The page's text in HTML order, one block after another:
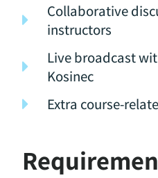
Collaborative
instructors
Live broadcast
Kosinec
Extra course-